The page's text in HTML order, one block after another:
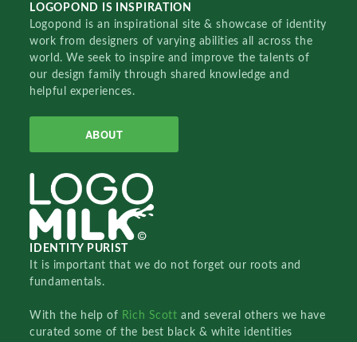
LOGOPOND IS INSPIRATION
Logopond is an inspirational site & showcase of identity
work from designers of varying abilities all across the
world. We seek to inspire and improve the talents of
our design family through shared knowledge and
helpful experiences.
ABOUT
IDENTITY PURIST
It is important that we do not forget our roots and
fundamentals.
With the help of Rich Scottand several others we have
curated some of the best black & white identities